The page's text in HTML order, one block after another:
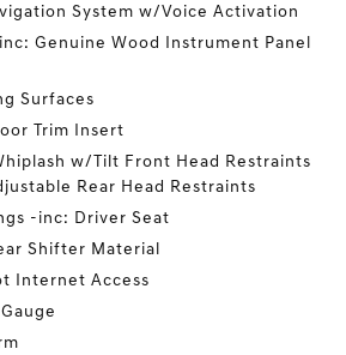
System w/Voice Activation
Genuine Wood Instrument Panel
Surfaces
Trim Insert
w/Tilt Front Head Restraints
Rear Head Restraints
-inc: Driver Seat
Shifter Material
Internet Access